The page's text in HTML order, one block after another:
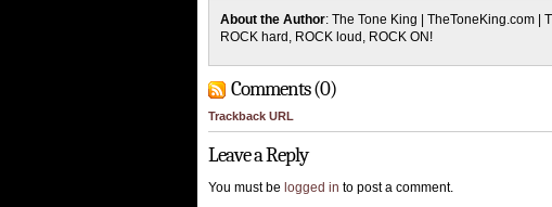
About the Author: The Tone King | TheToneKing.com |
ROCK hard, ROCK loud, ROCK ON!
Comments (0)
Trackback URL
Leave a Reply
You must be logged in to post a comment.